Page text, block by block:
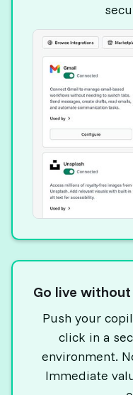
Go live
Push your
click in a
environment.
Immediate